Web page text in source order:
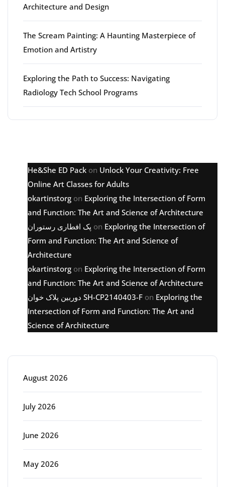
Architecture and Design
The Scream Painting: A Haunting Masterpiece of
Emotion and Artistry
Exploring the Path to Success: Navigating
Radiology Tech School Programs
He&She ED Pack on Unlock Your Creativity: Free
Online Art Classes for Adults
okartinstorg on Exploring the Intersection of Form
and Function: The Art and Science of Architecture
پک افطاری رستوران on Exploring the Intersection of
Form and Function: The Art and Science of
Architecture
okartinstorg on Exploring the Intersection of Form
and Function: The Art and Science of Architecture
دوربین پلاک خوان SH-CP2140403-F on Exploring the
Intersection of Form and Function: The Art and
Science of Architecture
August 2026
July 2026
June 2026
May 2026